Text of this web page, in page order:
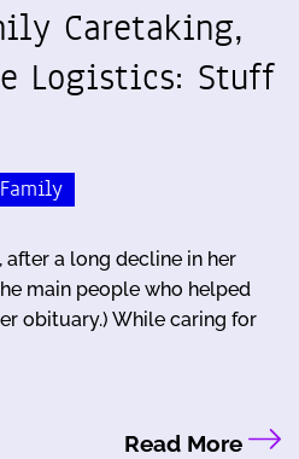
Caretaking,
Logistics: Stuff
Family
a long decline in her
main people who helped
obituary.) While caring for
Read More